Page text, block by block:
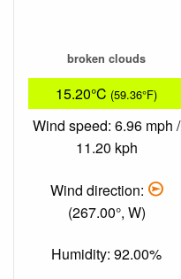
broken clouds
15.20°C (59.36°F)
Wind speed: 6.96 mph /
11.20 kph
Wind direction:
(267.00°, W)
Humidity: 92.00%